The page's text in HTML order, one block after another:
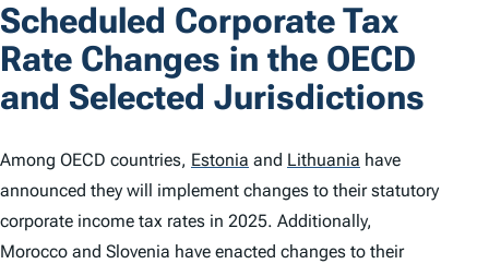
Scheduled Corporate Tax
Rate Changes in the OECD
and Selected Jurisdictions
Among OECD countries, Estonia and Lithuania have
announced they will implement changes to their statutory
corporate income tax rates in 2025. Additionally,
Morocco and Slovenia have enacted changes to their